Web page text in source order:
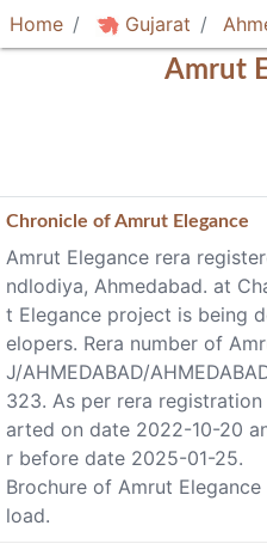
Home Gujarat
Amrut
Chronicle ofAmrut Elegance
Amrut Elegance rera
ndlodiya, Ahmedabad. at
t Elegance project is being
elopers. Rera number of
J/AHMEDABAD/
323. As per rera
arted on date 2022-10-20
r before date 2025-01-25.
Brochure of Amrut
load.